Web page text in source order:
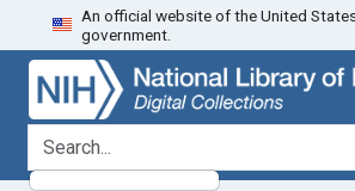
Skip
to
search
Skip to
main
content
An official website of the United
government.
search for